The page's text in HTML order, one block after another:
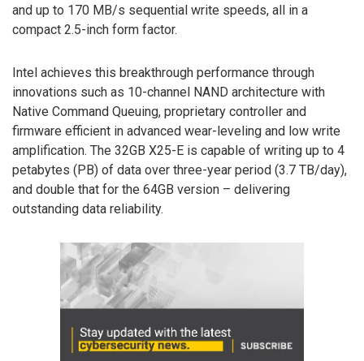
and up to 170 MB/s sequential write speeds, all in a
compact 2.5-inch form factor.
Intel achieves this breakthrough performance through
innovations such as 10-channel NAND architecture with
Native Command Queuing, proprietary controller and
firmware efficient in advanced wear-leveling and low write
amplification. The 32GB X25-E is capable of writing up to 4
petabytes (PB) of data over three-year period (3.7 TB/day),
and double that for the 64GB version – delivering
outstanding data reliability.